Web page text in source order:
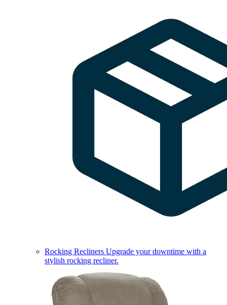
Rocking Recliners Upgrade your downtime with a
stylish rocking recliner.